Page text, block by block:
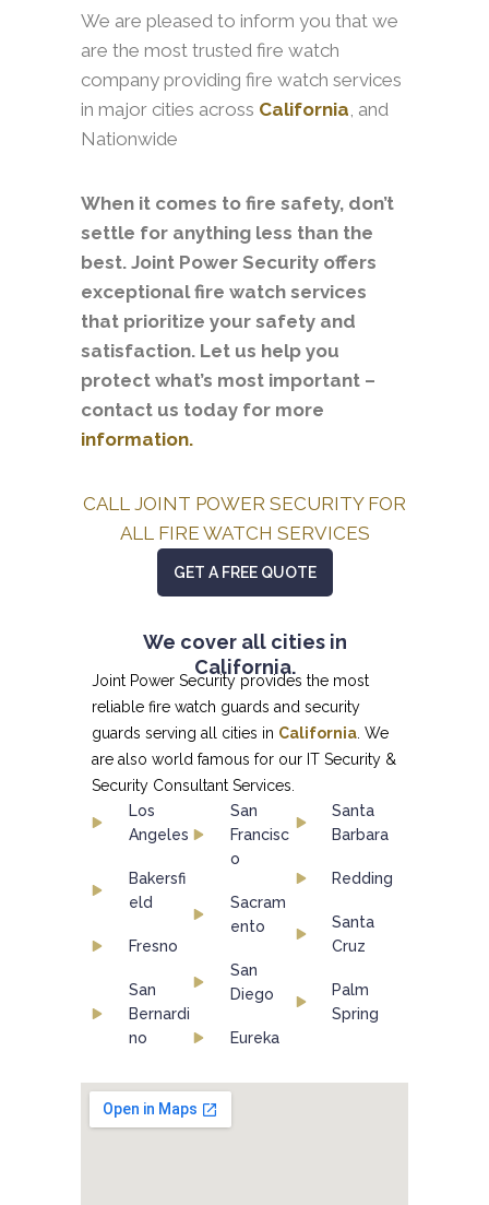
We are pleased to inform you that we
are the most trusted fire watch
company providing fire watch services
in major cities across California , and
Nationwide
When it comes to fire safety, don’t
settle for anything less than the
best. Joint Power Security offers
exceptional fire watch services
that prioritize your safety and
satisfaction. Let us help you
protect what’s most important –
contact us today for more
information.
CALL JOINT POWER SECURITY FOR
ALL FIRE WATCH SERVICES
GET A FREE QUOTE
We cover all cities in
California.
Joint Power Security provides the most
reliable fire watch guards and security
guards serving all cities in California . We
are also world famous for our IT Security &
Security Consultant Services.
Los
Angeles
Bakersfi
eld
Fresno
San
Bernardi
no
San
Francisc
o
Sacram
ento
San
Diego
Eureka
Santa
Barbara
Redding
Santa
Cruz
Palm
Spring